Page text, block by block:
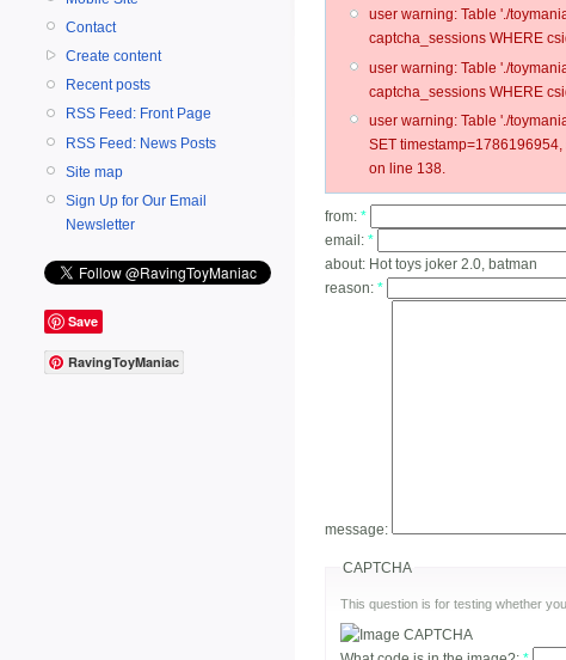
Contact
Create content
Recent posts
RSS Feed: Front Page
RSS Feed: News Posts
Site map
Sign Up for Our Email
Newsletter
Save
RavingToyManiac
user warning: Table './
captcha_sessions WHERE
user warning: Table './
captcha_sessions WHERE
user warning: Table './
SET
on line 138.
from: *
email: *
about: Hot toys joker 2.0, batman
reason: *
message:
CAPTCHA
This question is for testing whether